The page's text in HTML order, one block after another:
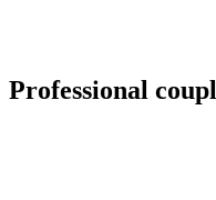
Professional